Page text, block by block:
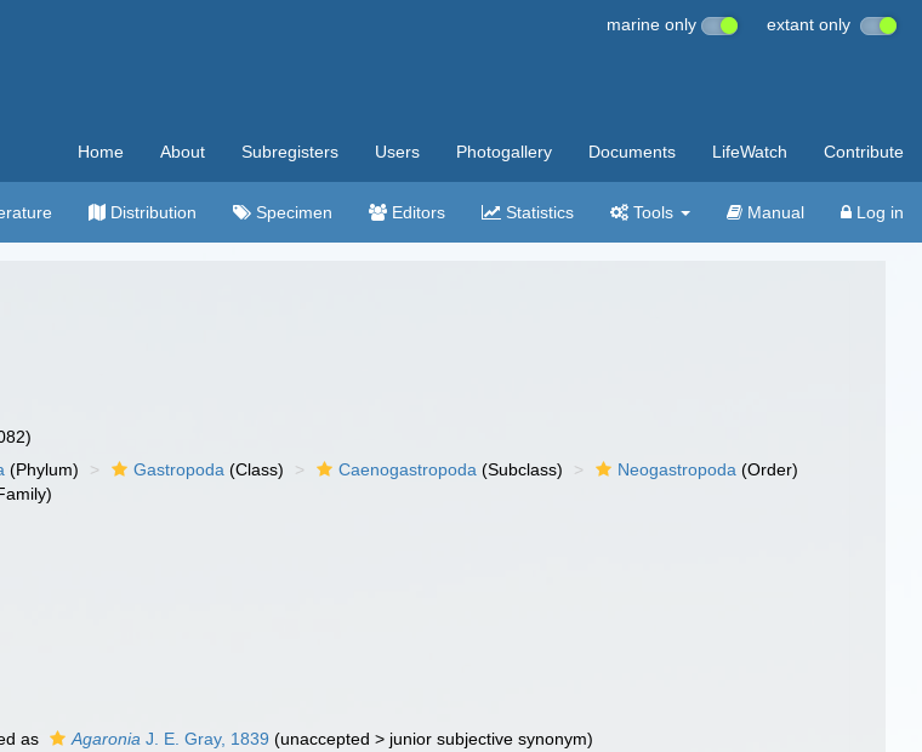
marine only extant only
Home About Subregisters Users Photogallery Documents LifeWatch Contribute
Distribution Specimen Editors Statistics Tools Manual Log in
(Phylum) Gastropoda (Class) Caenogastropoda (Subclass) Neogastropoda (Order)
as Agaronia J. E. Gray, 1839 (unaccepted > junior subjective synonym)